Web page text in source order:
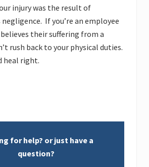
injury was the result of
negligence. If you’re an employee
their suffering from a
rush back to your physical duties.
heal right.
for help? or just have a
question?